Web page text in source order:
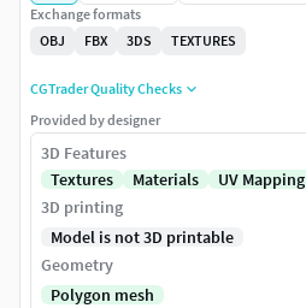
Exchange formats
OBJ
FBX 3DS TEXTURES
CGTrader Quality Checks
Provided by designer
3D Features
Textures
Materials UV Mapping
3D printing
Model is not 3D printable
Geometry
Polygon mesh